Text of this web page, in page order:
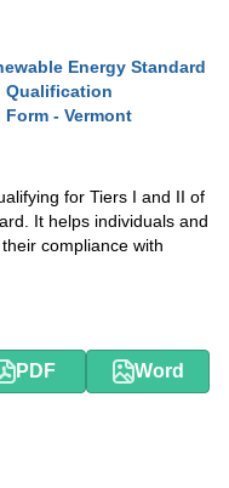
Energy Standard
Qualification
- Vermont
for Tiers I and II of
It helps individuals and
compliance with
PDF Word